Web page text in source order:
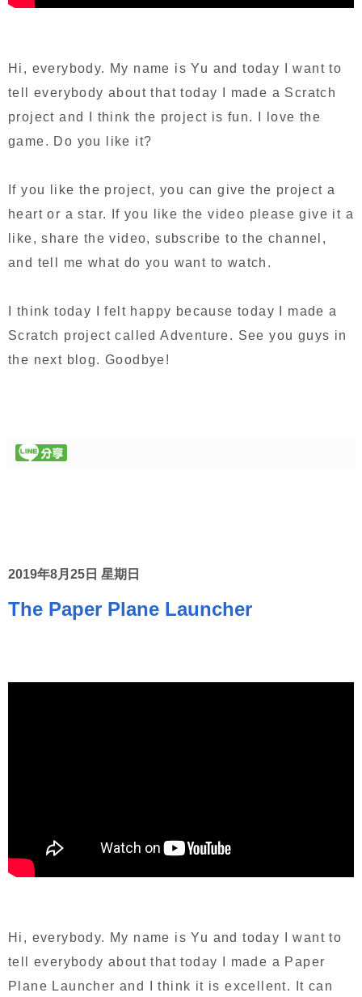
Hi, everybody. My name is Yu and today I want to
tell everybody about that today I made a Scratch
project and I think the project is fun. I love the
game. Do you like it?
If you like the project, you can give the project a
heart or a star. If you like the video please give it a
like, share the video, subscribe to the channel,
and tell me what do you want to watch.
I think today I felt happy because today I made a
Scratch project called Adventure. See you guys in
the next blog. Goodbye!
2019年8月25日 星期日
The Paper Plane Launcher
Hi, everybody. My name is Yu and today I want to
tell everybody about that today I made a Paper
Plane Launcher and I think it is excellent. It can